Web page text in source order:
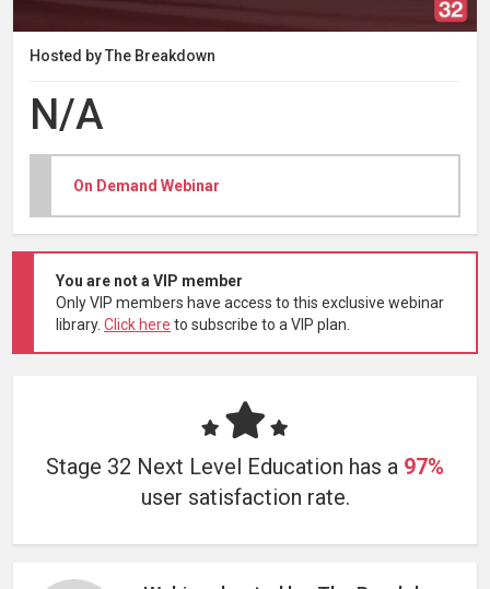
Hosted by The Breakdown
N/A
On Demand Webinar
You are not a VIP member
Only VIP members have access to this exclusive webinar
library. Click here to subscribe to a VIP plan.
Stage 32 Next Level Education has a 97%
user satisfaction rate.